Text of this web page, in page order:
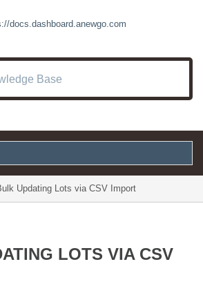
Updating Lots via CSV Import
LOTS VIA CSV